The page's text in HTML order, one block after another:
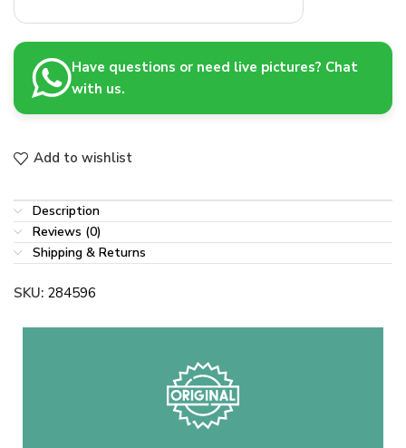
Have questions or need live pictures? Chat
with us.
Add to wishlist
Description
Reviews (0)
Shipping & Returns
SKU: 284596